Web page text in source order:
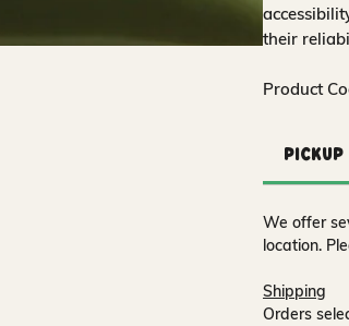
their
Product
Pickup
We offer
location.
Shipping
Orders